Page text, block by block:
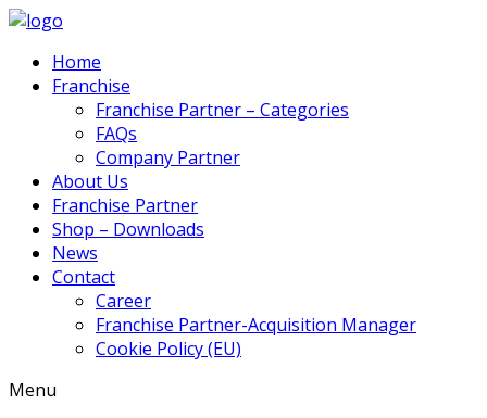
Home
Franchise
Franchise Partner – Categories
FAQs
Company Partner
About Us
Franchise Partner
Shop – Downloads
News
Contact
Career
Franchise Partner-Acquisition Manager
Cookie Policy (EU)
Menu